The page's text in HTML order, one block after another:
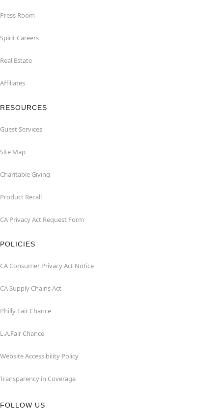
Press Room
Spirit Careers
Real Estate
Affiliates
RESOURCES
Guest Services
Site Map
Charitable Giving
Product Recall
CA Privacy Act Request Form
POLICIES
CA Consumer Privacy Act Notice
CA Supply Chains Act
Philly Fair Chance
L.A.Fair Chance
Website Accessibility Policy
Transparency in Coverage
FOLLOW US